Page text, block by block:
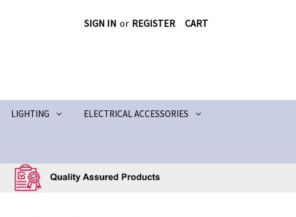
SIGN IN or REGISTER CART
LIGHTING ELECTRICAL ACCESSORIES